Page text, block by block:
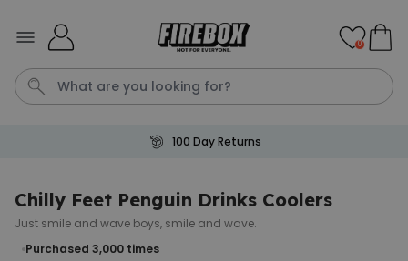
Personalizable
Personalised Doormat with
0
100 Day Returns
Chilly Feet Penguin Drinks Coolers
Just smile and wave boys, smile and wave.
Purchased 3,000 times